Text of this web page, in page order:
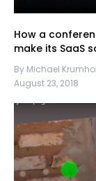
How a
make its SaaS
By Michael
August 23, 2018